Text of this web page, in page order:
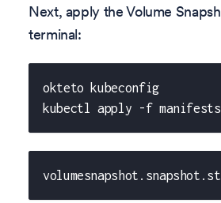
Next, apply the Volume
terminal:
okteto kubeconfig
kubectl apply -f